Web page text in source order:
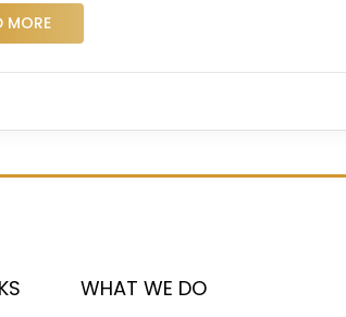
MORE
WHAT WE DO